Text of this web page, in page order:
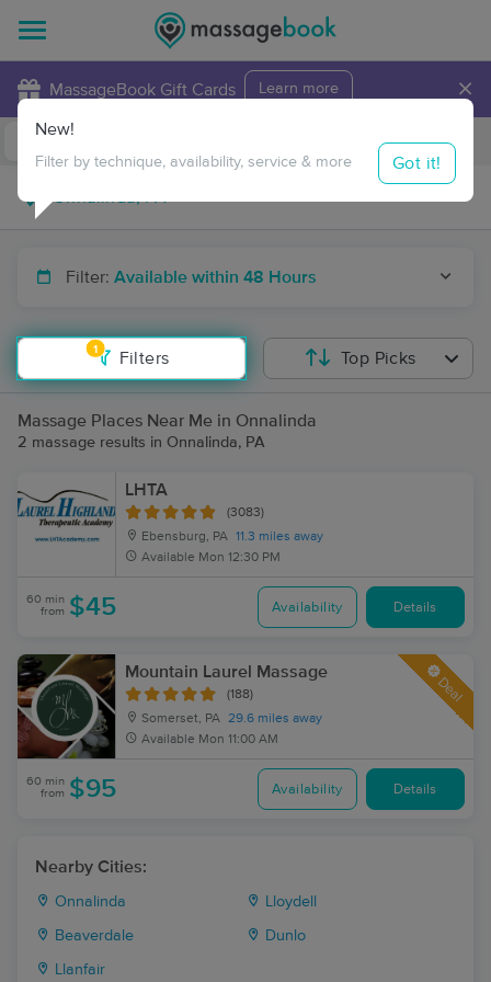
MassageBook Gift Cards Learn more ×
Travel to me
Filter: Available within 48 Hours
1
Filters
New!
Filter by technique, availability, service & more Got it!
Top Picks
Massage Places Near Me in Onnalinda
2 massage results in Onnalinda, PA
LHTA
(3083)
Ebensburg, PA 11.3 miles away
Available Mon 12:30 PM
60 min
from $45 Availability Details
Mountain Laurel Massage
(188)
Somerset, PA 29.6 miles away
Available Mon 11:00 AM
Deal
60 min
from $95 Availability Details
Nearby Cities:
Onnalinda Lloydell
Beaverdale Dunlo
Llanfair